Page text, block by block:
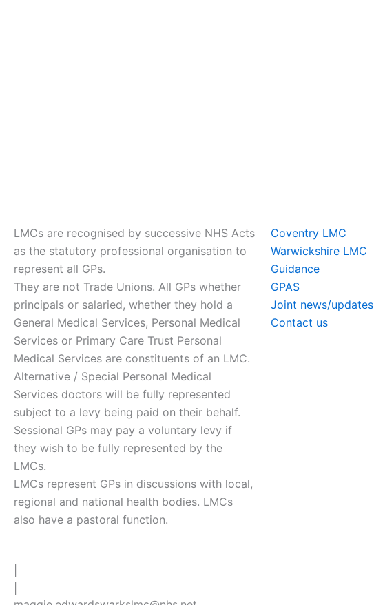
LMCs are recognised by successive NHS Acts
as the statutory professional organisation to
represent all GPs.
They are not Trade Unions. All GPs whether
principals or salaried, whether they hold a
General Medical Services, Personal Medical
Services or Primary Care Trust Personal
Medical Services are constituents of an LMC.
Alternative / Special Personal Medical
Services doctors will be fully represented
subject to a levy being paid on their behalf.
Sessional GPs may pay a voluntary levy if
they wish to be fully represented by the
LMCs.
LMCs represent GPs in discussions with local,
regional and national health bodies. LMCs
also have a pastoral function.
Coventry LMC
Warwickshire LMC
Guidance
GPAS
Joint news/updates
Contact us